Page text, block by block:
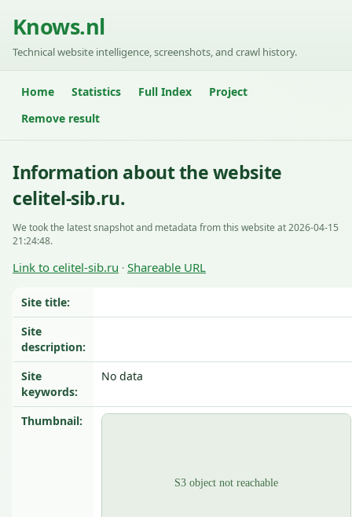
Knows.nl
Technical website intelligence, screenshots, and crawl history.
Home Statistics Full Index
Project
Remove result
Information about the website
celitel-sib.ru.
We took the latest snapshot and metadata from this website at 2026-04-15
21:24:48.
Link to celitel-sib.ru · Shareable URL
Site title:
Site
description:
Site
keywords:
No data
Thumbnail: